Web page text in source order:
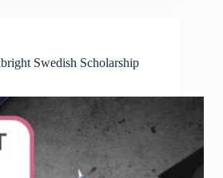
Swedish Scholarship